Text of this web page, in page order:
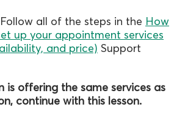
all of the steps in the How
up your appointment services
and price) Support
is offering the same services as
continue with this lesson.